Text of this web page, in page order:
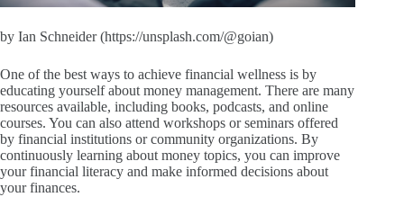
by Ian Schneider (https://unsplash.com/@goian)
One of the best ways to achieve financial wellness is by
educating yourself about money management. There are many
resources available, including books, podcasts, and online
courses. You can also attend workshops or seminars offered
by financial institutions or community organizations. By
continuously learning about money topics, you can improve
your financial literacy and make informed decisions about
your finances.